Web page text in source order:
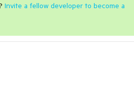
Invite a fellow developer to become a